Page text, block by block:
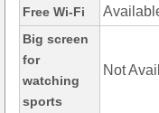
Free Wi-Fi
Big screen
for
watching
sports
Not